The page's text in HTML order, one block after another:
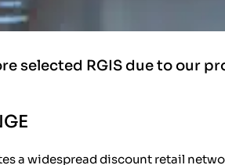
selected RGIS due to our
a widespread discount retail